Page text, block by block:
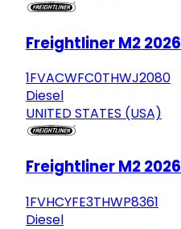
Freightliner M2 2026
1FVACWFC0THWJ2080
Diesel
UNITED STATES (USA)
Freightliner M2 2026
1FVHCYFE3THWP8361
Diesel